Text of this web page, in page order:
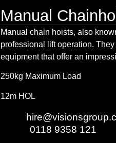
Manual
Manual chain hoists, also
professional lift operation.
equipment that offer an
250kg Maximum Load
12m HOL
0118 9358 121